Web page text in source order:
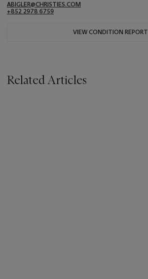
ABIGLER@CHRISTIES.COM
+852 2978 6759
VIEW CONDITION REPORT
Related Articles